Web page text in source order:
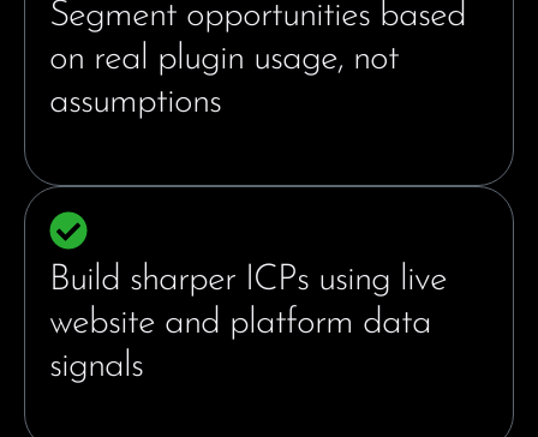
Segment opportunities based
on real plugin usage, not
assumptions
Build sharper ICPs using live
website and platform data
signals